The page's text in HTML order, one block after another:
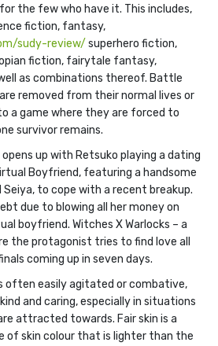
the few who have it. This includes,
fiction, fantasy,
sudy-review/ superhero fiction,
fiction, fairytale fantasy,
as combinations thereof. Battle
removed from their normal lives or
a game where they are forced to
survivor remains.
up with Retsuko playing a dating
Boyfriend, featuring a handsome
Seiya, to cope with a recent breakup.
due to blowing all her money on
boyfriend. Witches X Warlocks – a
the protagonist tries to find love all
coming up in seven days.
often easily agitated or combative,
and caring, especially in situations
attracted towards. Fair skin is a
of skin colour that is lighter than the